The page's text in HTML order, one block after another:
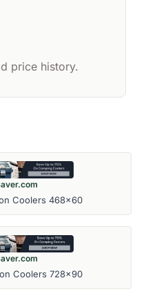
price history.
Coolers 468x60
Coolers 728x90